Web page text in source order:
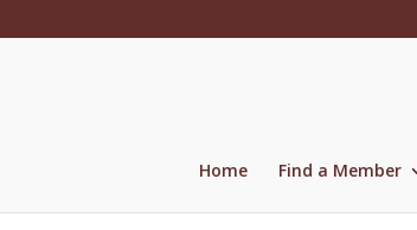
Home Find a Member